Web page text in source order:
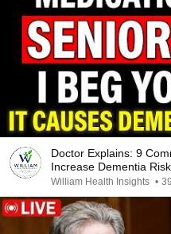
Doctor Explains: 9
Increase Dementia Risk
William Health Insights •